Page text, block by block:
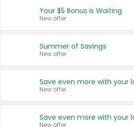
United States
Your $5 Bonus is Waiting
New offer
Summer of Savings
New offer
New offer
New offer